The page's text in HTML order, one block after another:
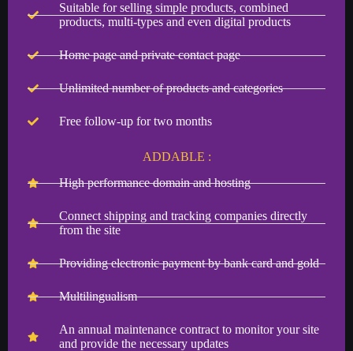
Suitable for selling simple products, combined
products, multi-types and even digital products
Home page and private contact page
Unlimited number of products and categories
Free follow-up for two months
ADDABLE :
High performance domain and hosting
Connect shipping and tracking companies directly
from the site
Providing electronic payment by bank card and gold
Multilingualism
An annual maintenance contract to monitor your site
and provide the necessary updates